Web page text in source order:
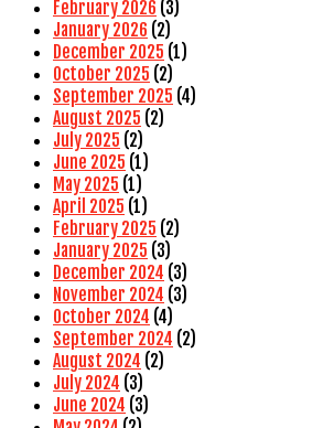
February 2026 (3)
January 2026 (2)
December 2025 (1)
October 2025 (2)
September 2025 (4)
August 2025 (2)
July 2025 (2)
June 2025 (1)
May 2025 (1)
April 2025 (1)
February 2025 (2)
January 2025 (3)
December 2024 (3)
November 2024 (3)
October 2024 (4)
September 2024 (2)
August 2024 (2)
July 2024 (3)
June 2024 (3)